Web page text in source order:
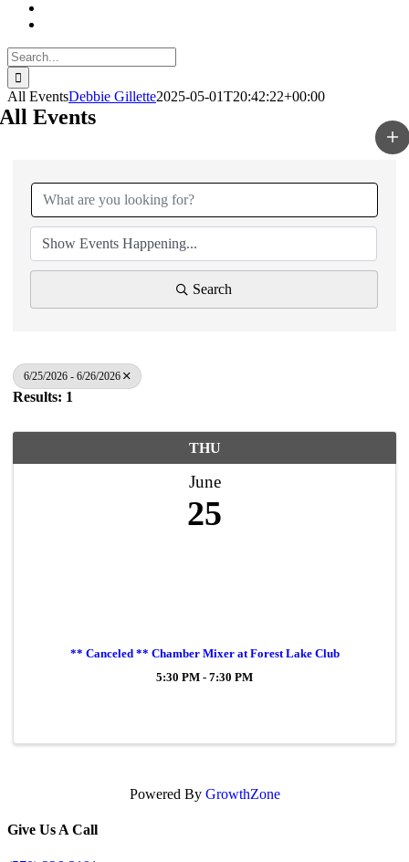
Search
for:
All EventsDebbie Gillette2025-05-01T20:42:22+00:00
All Events
Search
6/25/2026 - 6/26/2026
Results: 1
THU
June
25
** Canceled ** Chamber Mixer at Forest Lake Club
5:30 PM - 7:30 PM
Powered By GrowthZone
Give Us A Call